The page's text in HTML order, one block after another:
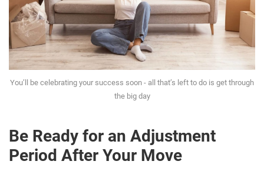
You’ll be celebrating your success soon - all that’s left to do is get through
the big day
Be Ready for an Adjustment
Period After Your Move